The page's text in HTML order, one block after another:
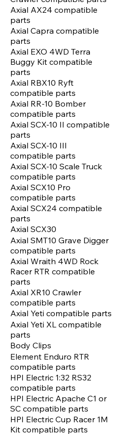
Axial AX24 compatible
parts
Axial Capra compatible
parts
Axial EXO 4WD Terra
Buggy Kit compatible
parts
Axial RBX10 Ryft
compatible parts
Axial RR-10 Bomber
compatible parts
Axial SCX-10 II compatible
parts
Axial SCX-10 III
compatible parts
Axial SCX-10 Scale Truck
compatible parts
Axial SCX10 Pro
compatible parts
Axial SCX24 compatible
parts
Axial SCX30
Axial SMT10 Grave Digger
compatible parts
Axial Wraith 4WD Rock
Racer RTR compatible
parts
Axial XR10 Crawler
compatible parts
Axial Yeti compatible parts
Axial Yeti XL compatible
parts
Body Clips
Element Enduro RTR
compatible parts
HPI Electric 1:32 RS32
compatible parts
HPI Electric Apache C1 or
SC compatible parts
HPI Electric Cup Racer 1M
Kit compatible parts